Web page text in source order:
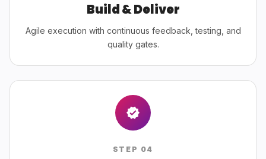
Build & Deliver
Agile execution with continuous feedback, testing, and
quality gates.
STEP 04